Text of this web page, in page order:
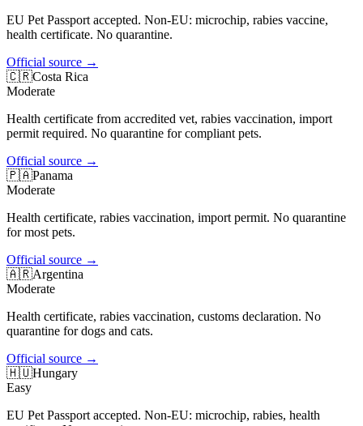
EU Pet Passport accepted. Non-EU: microchip, rabies vaccine,
health certificate. No quarantine.
Official source →
🇨🇷Costa Rica
Moderate
Health certificate from accredited vet, rabies vaccination, import
permit required. No quarantine for compliant pets.
Official source →
🇵🇦Panama
Moderate
Health certificate, rabies vaccination, import permit. No quarantine
for most pets.
Official source →
🇦🇷Argentina
Moderate
Health certificate, rabies vaccination, customs declaration. No
quarantine for dogs and cats.
Official source →
🇭🇺Hungary
Easy
EU Pet Passport accepted. Non-EU: microchip, rabies, health